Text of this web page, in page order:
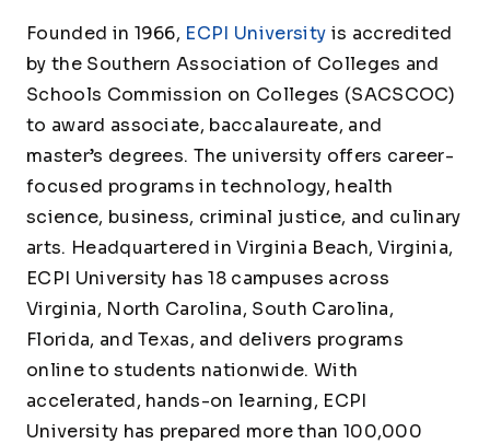
Founded in 1966, ECPI University is accredited
by the Southern Association of Colleges and
Schools Commission on Colleges (SACSCOC)
to award associate, baccalaureate, and
master’s degrees. The university offers career-
focused programs in technology, health
science, business, criminal justice, and culinary
arts. Headquartered in Virginia Beach, Virginia,
ECPI University has 18 campuses across
Virginia, North Carolina, South Carolina,
Florida, and Texas, and delivers programs
online to students nationwide. With
accelerated, hands-on learning, ECPI
University has prepared more than 100,000